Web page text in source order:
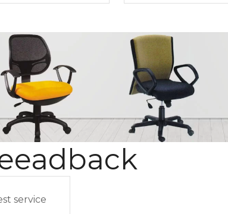
service